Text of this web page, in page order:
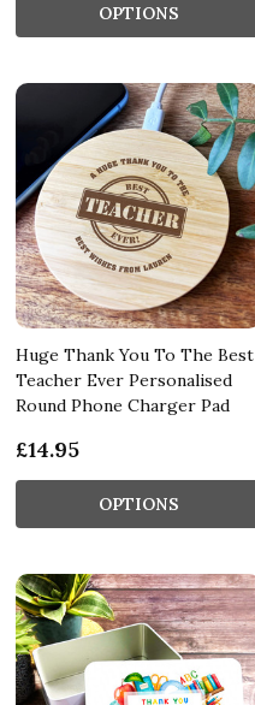
OPTIONS
Huge Thank You To The Best
Teacher Ever Personalised
Round Phone Charger Pad
£14.95
OPTIONS